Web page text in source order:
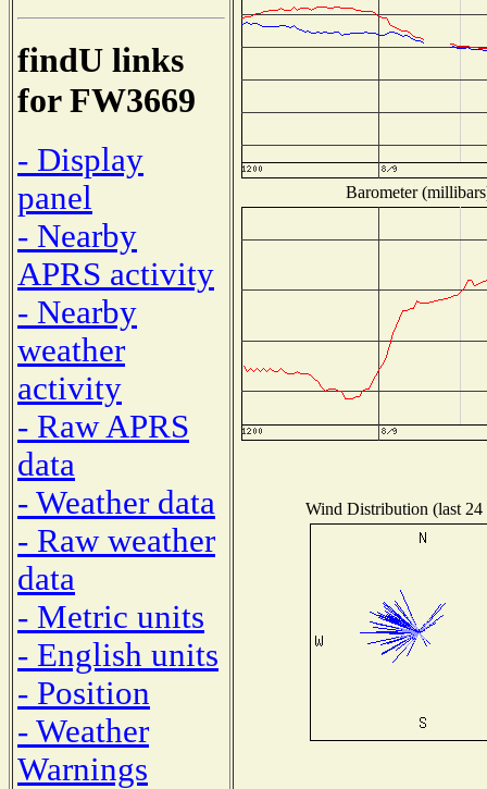
findU links
for FW3669
- Display
panel
- Nearby
APRS activity
- Nearby
weather
activity
- Raw APRS
data
- Weather data
- Raw weather
data
- Metric units
- English units
- Position
- Weather
Warnings
Barometer
Wind Distribution (last 24